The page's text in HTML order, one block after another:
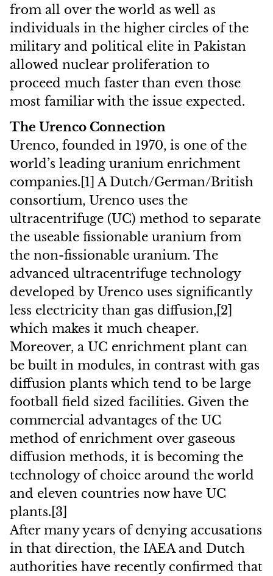
from all over the world as well as
individuals in the higher circles of the
military and political elite in Pakistan
allowed nuclear proliferation to
proceed much faster than even those
most familiar with the issue expected.
The Urenco Connection
Urenco, founded in 1970, is one of the
world’s leading uranium enrichment
companies.[1] A Dutch/German/British
consortium, Urenco uses the
ultracentrifuge (UC) method to separate
the useable fissionable uranium from
the non-fissionable uranium. The
advanced ultracentrifuge technology
developed by Urenco uses significantly
less electricity than gas diffusion,[2]
which makes it much cheaper.
Moreover, a UC enrichment plant can
be built in modules, in contrast with gas
diffusion plants which tend to be large
football field sized facilities. Given the
commercial advantages of the UC
method of enrichment over gaseous
diffusion methods, it is becoming the
technology of choice around the world
and eleven countries now have UC
plants.[3]
After many years of denying accusations
in that direction, the IAEA and Dutch
authorities have recently confirmed that